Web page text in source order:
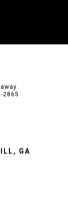
2865
GA